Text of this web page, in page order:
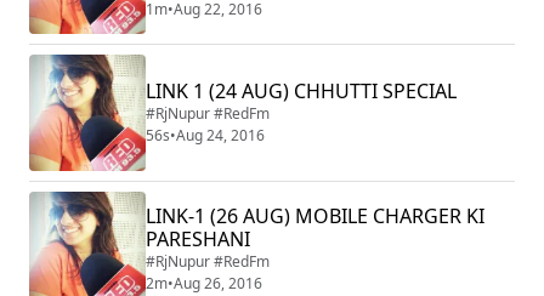
1m•Aug 22, 2016
LINK 1 (24 AUG) CHHUTTI SPECIAL
#RjNupur #RedFm
56s•Aug 24, 2016
LINK-1 (26 AUG) MOBILE CHARGER KI
PARESHANI
#RjNupur #RedFm
2m•Aug 26, 2016